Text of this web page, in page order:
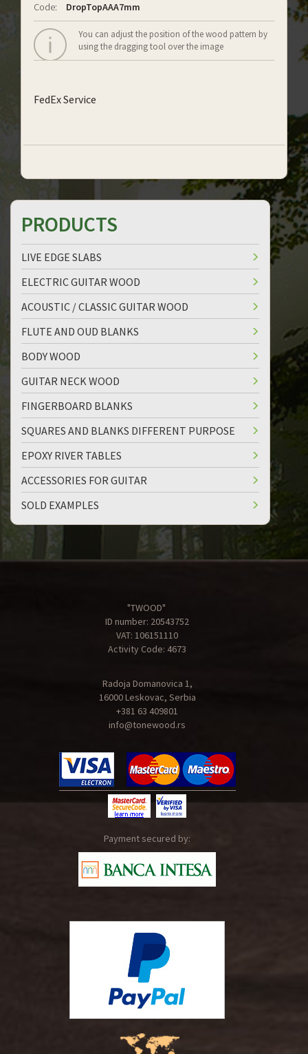
Code:
DropTopAAA7mm
You can adjust the position of the wood pattern by
using the dragging tool over the image
FedEx Service
PRODUCTS
LIVE EDGE SLABS
ELECTRIC GUITAR WOOD
ACOUSTIC / CLASSIC GUITAR WOOD
FLUTE AND OUD BLANKS
BODY WOOD
GUITAR NECK WOOD
FINGERBOARD BLANKS
SQUARES AND BLANKS DIFFERENT PURPOSE
EPOXY RIVER TABLES
ACCESSORIES FOR GUITAR
SOLD EXAMPLES
"TWOOD"
ID number: 20543752
VAT: 106151110
Activity Code: 4673
Radoja Domanovica 1,
16000 Leskovac, Serbia
+381 63 409801
info@tonewood.rs
Payment secured by: